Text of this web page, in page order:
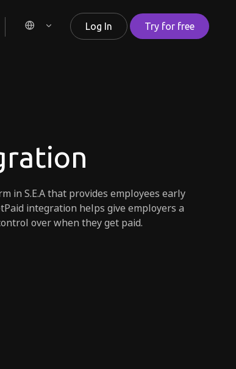
Log In Try for free
in S.E.A that provides employees early
integration helps give employers a
over when they get paid.